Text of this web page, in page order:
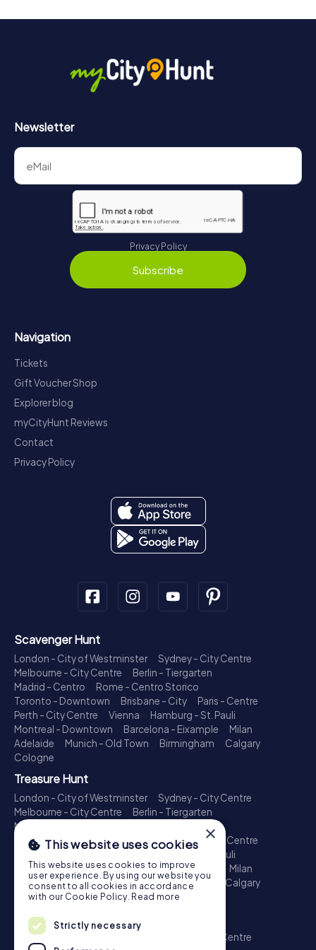
Newsletter
Privacy Policy
Subscribe
Navigation
Tickets
Gift Voucher Shop
Explorer blog
myCityHunt Reviews
Contact
Privacy Policy
Scavenger Hunt
London - City of Westminster
Sydney - City Centre
Melbourne - City Centre
Berlin - Tiergarten
Madrid - Centro
Rome - Centro Storico
Toronto - Downtown
Brisbane - City
Paris - Centre
Perth - City Centre
Vienna
Hamburg - St. Pauli
Montreal - Downtown
Barcelona - Eixample
Milan
Adelaide
Munich - Old Town Birmingham
Calgary
Cologne
Treasure Hunt
London - City of Westminster
Sydney - City Centre
Melbourne - City Centre
Berlin - Tiergarten
Madrid - Centro
Toronto - Downtown
Brisbane - City
Paris - Centre
Perth - City Centre
Hamburg - St. Pauli
Montreal - Downtown
Barcelona - Eixample
Milan
Adelaide
Munich - Old Town Birmingham
Calgary
Cologne
Escape Game
London - City of Westminster
Sydney - City Centre
×
This website uses cookies
This website uses cookies to improve
user experience. By using our website you
consent to all cookies in accordance
with our Cookie Policy. Read more
Strictly necessary